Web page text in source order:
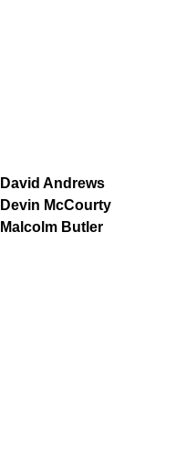
David Andrews
Devin McCourty
Malcolm Butler